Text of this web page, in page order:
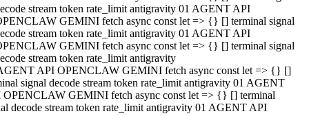
stream token rate_limit antigravity 01 AGENT API
GEMINI fetch async const let => {} [] terminal signal
stream token rate_limit antigravity 01 AGENT API
GEMINI fetch async const let => {} [] terminal signal
stream token rate_limit antigravity
API OPENCLAW GEMINI fetch async const let => {} []
signal decode stream token rate_limit antigravity 01 AGENT
OPENCLAW GEMINI fetch async const let => {} [] terminal
decode stream token rate_limit antigravity 01 AGENT API